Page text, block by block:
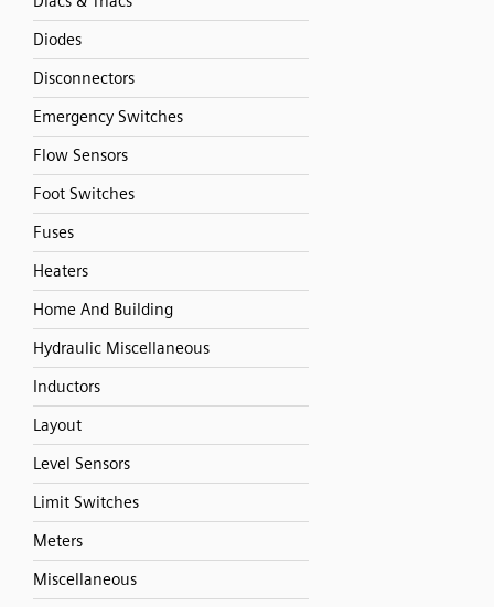
Diodes
Disconnectors
Emergency Switches
Flow Sensors
Foot Switches
Fuses
Heaters
Home And Building
Hydraulic Miscellaneous
Inductors
Layout
Level Sensors
Limit Switches
Meters
Miscellaneous